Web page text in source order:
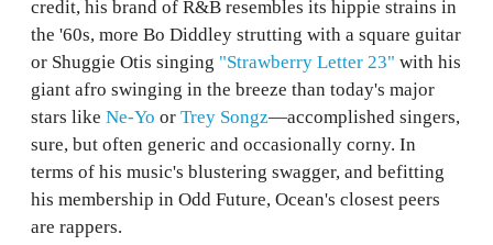
credit, his brand of R&B resembles its hippie strains in
the '60s, more Bo Diddley strutting with a square guitar
or Shuggie Otis singing "Strawberry Letter 23" with his
giant afro swinging in the breeze than today's major
stars like Ne-Yo or Trey Songz—accomplished singers,
sure, but often generic and occasionally corny. In
terms of his music's blustering swagger, and befitting
his membership in Odd Future, Ocean's closest peers
are rappers.